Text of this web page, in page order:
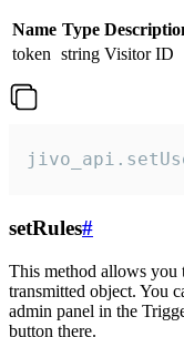
Name Type
token string Visitor ID
setRules#
This method allows you
transmitted object. You
admin panel in the
button there.